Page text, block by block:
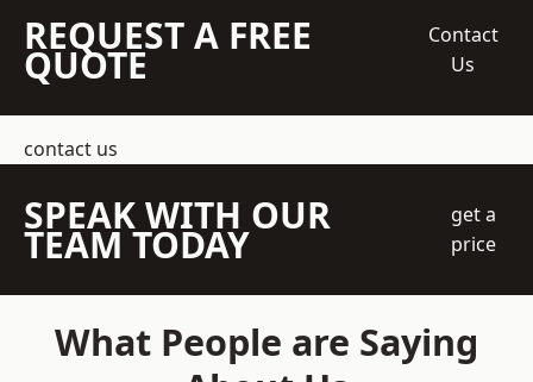
REQUEST A FREE
QUOTE
Contact
Us
contact us
SPEAK WITH OUR
TEAM TODAY
get a
price
What People are Saying